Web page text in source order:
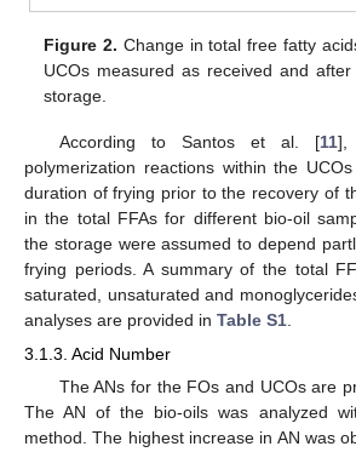
Figure 2. Change in total free fatty
UCOs measured as received and
storage.
According to Santos et al. [11],
polymerization reactions within the
duration of frying prior to the recovery of
in the total FFAs for different bio-oil
the storage were assumed to depend
frying periods. A summary of the total
saturated, unsaturated and
analyses are provided in Table S1
3.1.3. Acid Number
The ANs for the FOs and UCOs are
The AN of the bio-oils was analyzed
method. The highest increase in AN was